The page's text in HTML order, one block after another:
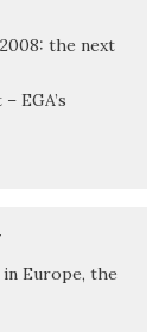
the next
EGA’s
Europe, the